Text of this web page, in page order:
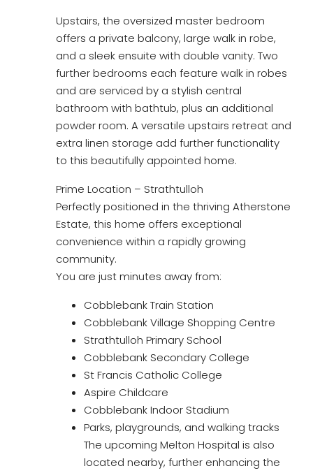
Upstairs, the oversized master bedroom
offers a private balcony, large walk in robe,
and a sleek ensuite with double vanity. Two
further bedrooms each feature walk in robes
and are serviced by a stylish central
bathroom with bathtub, plus an additional
powder room. A versatile upstairs retreat and
extra linen storage add further functionality
to this beautifully appointed home.
Prime Location – Strathtulloh
Perfectly positioned in the thriving Atherstone
Estate, this home offers exceptional
convenience within a rapidly growing
community.
You are just minutes away from:
Cobblebank Train Station
Cobblebank Village Shopping Centre
Strathtulloh Primary School
Cobblebank Secondary College
St Francis Catholic College
Aspire Childcare
Cobblebank Indoor Stadium
Parks, playgrounds, and walking tracks
The upcoming Melton Hospital is also
located nearby, further enhancing the